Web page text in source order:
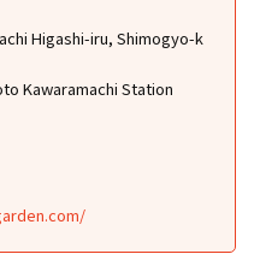
Higashi-iru, Shimogyo-k
Kawaramachi Station